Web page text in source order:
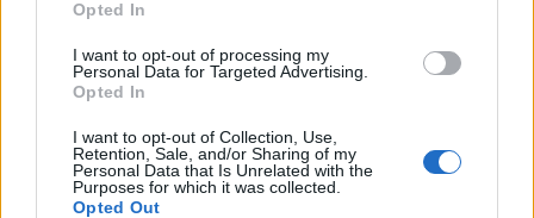
Opted In
I want to opt-out of processing my
Personal Data for Targeted Advertising.
Opted In
I want to opt-out of Collection, Use,
Retention, Sale, and/or Sharing of my
Personal Data that Is Unrelated with the
Purposes for which it was collected.
Opted Out
University of Dundee - School of Computing Family
Scholarship
€3,200
University of Birmingham - David Weale Memorial